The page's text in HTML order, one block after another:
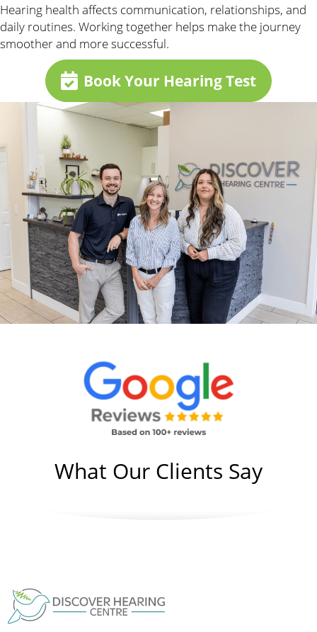
Hearing health affects communication, relationships, and
daily routines. Working together helps make the journey
smoother and more successful.
Book Your Hearing Test
What Our Clients Say